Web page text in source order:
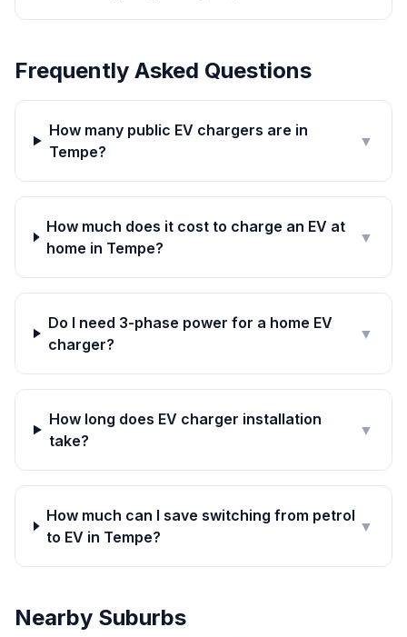
Frequently Asked Questions
How many public EV chargers are in
Tempe?
▼
How much does it cost to charge an EV at
home in Tempe?
▼
Do I need 3-phase power for a home EV
charger?
▼
How long does EV charger installation
take?
▼
How much can I save switching from petrol
to EV in Tempe?
▼
Nearby Suburbs